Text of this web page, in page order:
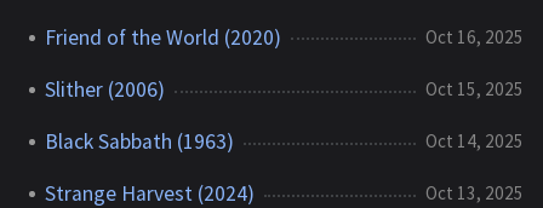
Friend of the World (2020) Oct 16, 2025
Slither (2006) Oct 15, 2025
Black Sabbath (1963) Oct 14, 2025
Strange Harvest (2024) Oct 13, 2025